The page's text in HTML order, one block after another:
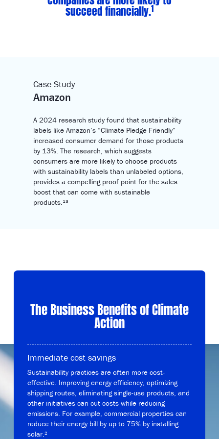
succeed financially.1
Case Study
Amazon
A 2024 research study found that sustainability
labels like Amazon’s “Climate Pledge Friendly”
increased consumer demand for those products
by 13%. The research, which suggests
consumers are more likely to choose products
with sustainability labels than unlabeled options,
provides a compelling proof point for the sales
boost that can come with sustainable
products.¹³
The Business Benefits of Climate
Action
Immediate cost savings
Sustainability practices are often more cost-
effective. Improving energy efficiency, optimizing
shipping routes, eliminating single-use products, and
other initiatives can cut costs while reducing
emissions. For example, commercial properties can
reduce their energy bill by up to 75% by installing
solar.²